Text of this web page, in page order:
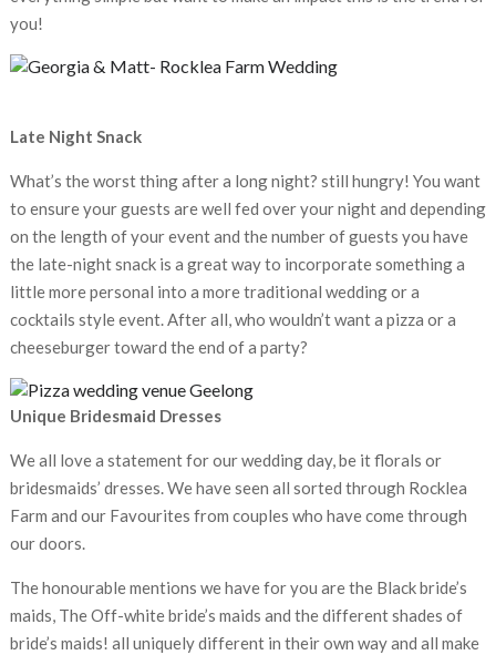
you!
Late Night Snack
What’s the worst thing after a long night? still hungry! You want
to ensure your guests are well fed over your night and depending
on the length of your event and the number of guests you have
the late-night snack is a great way to incorporate something a
little more personal into a more traditional wedding or a
cocktails style event. After all, who wouldn’t want a pizza or a
cheeseburger toward the end of a party?
Unique Bridesmaid Dresses
We all love a statement for our wedding day, be it florals or
bridesmaids’ dresses. We have seen all sorted through Rocklea
Farm and our Favourites from couples who have come through
our doors.
The honourable mentions we have for you are the Black bride’s
maids, The Off-white bride’s maids and the different shades of
bride’s maids! all uniquely different in their own way and all make